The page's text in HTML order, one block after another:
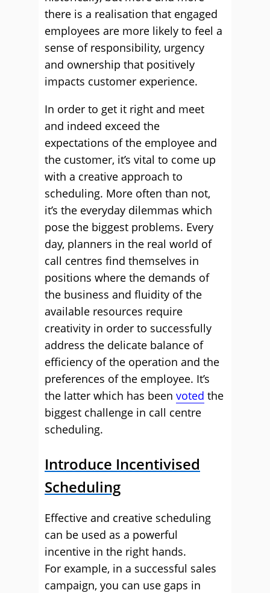
there is a realisation that engaged
employees are more likely to feel a
sense of responsibility, urgency
and ownership that positively
impacts customer experience.
In order to get it right and meet
and indeed exceed the
expectations of the employee and
the customer, it’s vital to come up
with a creative approach to
scheduling. More often than not,
it’s the everyday dilemmas which
pose the biggest problems. Every
day, planners in the real world of
call centres find themselves in
positions where the demands of
the business and fluidity of the
available resources require
creativity in order to successfully
address the delicate balance of
efficiency of the operation and the
preferences of the employee. It’s
the latter which has been voted the
biggest challenge in call centre
scheduling.
Introduce Incentivised
Scheduling
Effective and creative scheduling
can be used as a powerful
incentive in the right hands.
For example, in a successful sales
campaign, you can use gaps in